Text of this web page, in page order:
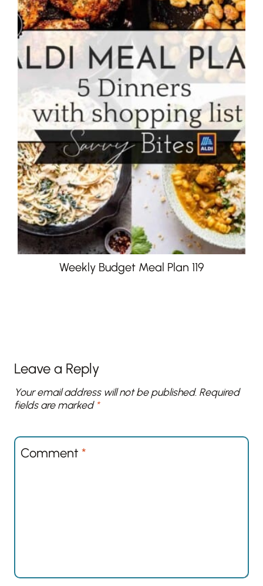
Weekly Budget Meal Plan 119
Leave a Reply
Your email address will not be published. Required
fields are marked *
Comment *